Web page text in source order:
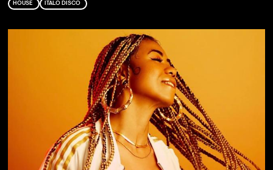
HOUSE ITALO DISCO